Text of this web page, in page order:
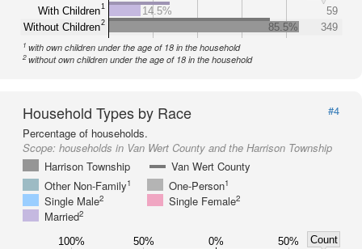
With Children1
Without Children2
14.5%
59
85.5%
349
1 with own children under the age of 18 in the household
2without own children under the age of 18 in the household
Household Types by Race
#4
Percentage of households.
Scope: households in Van Wert County and the Harrison Township
Harrison Township
Van Wert County
Other Non-Family1 One-Person1
Single Male2 Single Female2
Married2
100% 50% 0% 50%
Count